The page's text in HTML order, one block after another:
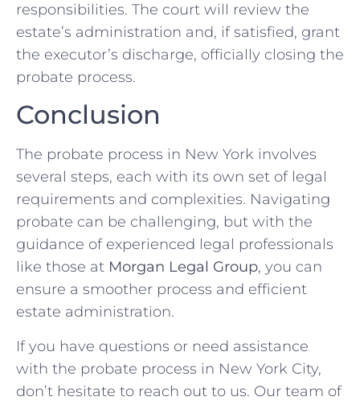
responsibilities. The court will review the
estate’s administration and, if satisfied, grant
the executor’s discharge, officially closing the
probate process.
Conclusion
The probate process in New York involves
several steps, each with its own set of legal
requirements and complexities. Navigating
probate can be challenging, but with the
guidance of experienced legal professionals
like those at Morgan Legal Group, you can
ensure a smoother process and efficient
estate administration.
If you have questions or need assistance
with the probate process in New York City,
don’t hesitate to reach out to us. Our team of